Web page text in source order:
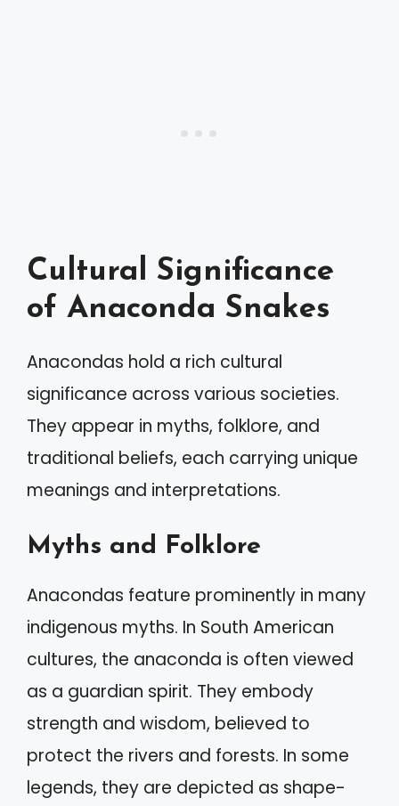
Cultural Significance
of Anaconda Snakes
Anacondas hold a rich cultural
significance across various societies.
They appear in myths, folklore, and
traditional beliefs, each carrying unique
meanings and interpretations.
Myths and Folklore
Anacondas feature prominently in many
indigenous myths. In South American
cultures, the anaconda is often viewed
as a guardian spirit. They embody
strength and wisdom, believed to
protect the rivers and forests. In some
legends, they are depicted as shape-